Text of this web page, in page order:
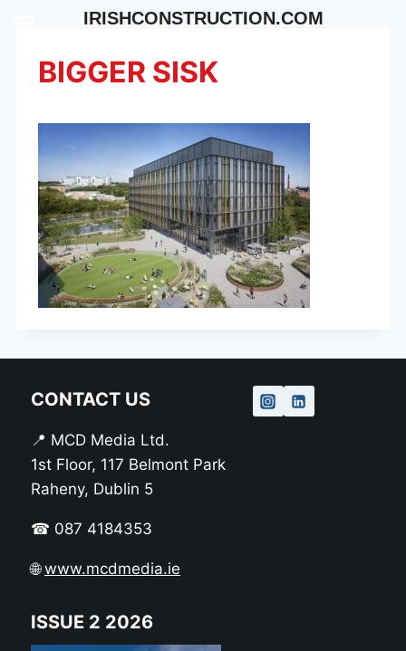
contentBIGGER SISK
CONTACT US
📍 MCD Media Ltd.
1st Floor, 117 Belmont Park
Raheny, Dublin 5
☎ 087 4184353
🌐www.mcdmedia.ie
ISSUE 2 2026
IRISHCONSTRUCTION.COM